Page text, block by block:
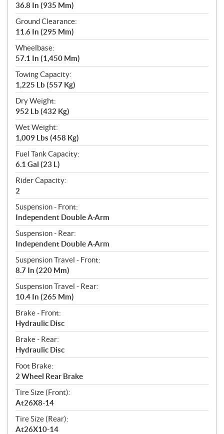
36.8 In (935 Mm)
Ground Clearance:
11.6 In (295 Mm)
Wheelbase:
57.1 In (1,450 Mm)
Towing Capacity:
1,225 Lb (557 Kg)
Dry Weight:
952 Lb (432 Kg)
Wet Weight:
1,009 Lbs (458 Kg)
Fuel Tank Capacity:
6.1 Gal (23 L)
Rider Capacity:
2
Suspension - Front:
Independent Double A-Arm
Suspension - Rear:
Independent Double A-Arm
Suspension Travel - Front:
8.7 In (220 Mm)
Suspension Travel - Rear:
10.4 In (265 Mm)
Brake - Front:
Hydraulic ​​Disc
Brake - Rear:
Hydraulic ​Disc
Foot Brake:
2 Wheel Rear Brake
Tire Size (Front):
At26X8-14
Tire Size (Rear):
At26X10-14